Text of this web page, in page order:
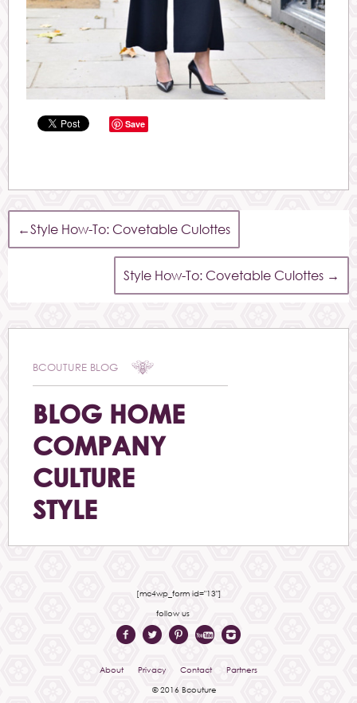
Save
←Style How-To: Covetable Culottes
Style How-To: Covetable Culottes →
BCOUTURE BLOG
BLOG HOME
COMPANY
CULTURE
STYLE
[mc4wp_form id="13"]
follow us
About Privacy Contact Partners
© 2016 Bcouture